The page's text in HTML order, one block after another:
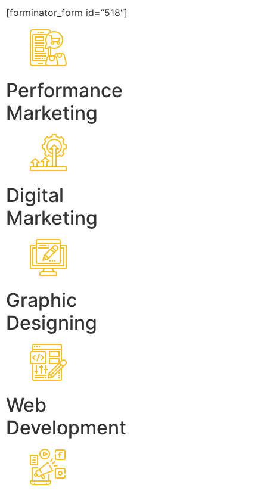
[forminator_form id=”518″]
Performance
Marketing
Digital
Marketing
Graphic
Designing
Web
Development